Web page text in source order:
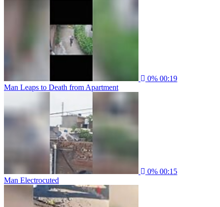
0% 00:19
Man Leaps to Death from Apartment
0% 00:15
Man Electrocuted